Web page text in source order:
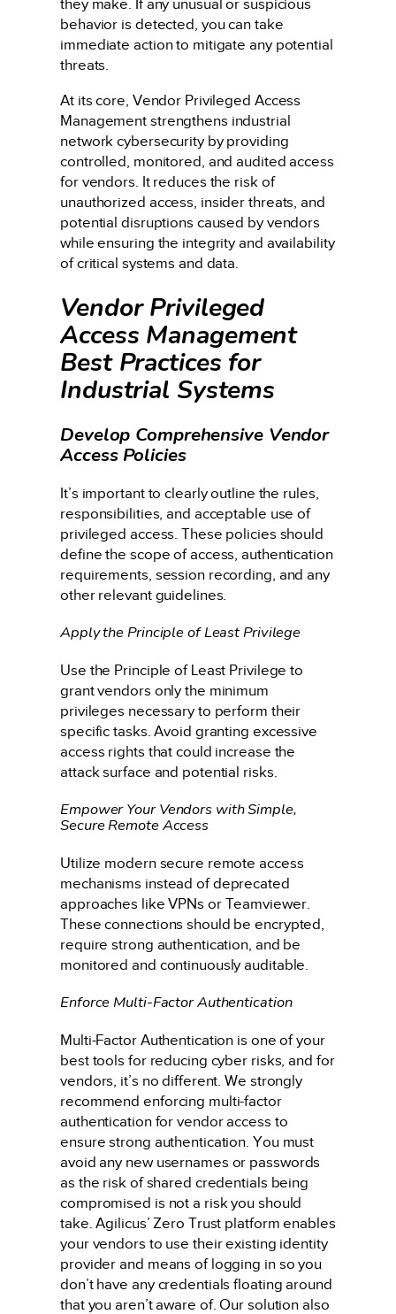
they make. If any unusual or suspicious
behavior is detected, you can take
immediate action to mitigate any potential
threats.
At its core, Vendor Privileged Access
Management strengthens industrial
network cybersecurity by providing
controlled, monitored, and audited access
for vendors. It reduces the risk of
unauthorized access, insider threats, and
potential disruptions caused by vendors
while ensuring the integrity and availability
of critical systems and data.
Vendor Privileged
Access Management
Best Practices for
Industrial Systems
Develop Comprehensive Vendor
Access Policies
It’s important to clearly outline the rules,
responsibilities, and acceptable use of
privileged access. These policies should
define the scope of access, authentication
requirements, session recording, and any
other relevant guidelines.
Apply the Principle of Least Privilege
Use the Principle of Least Privilege to
grant vendors only the minimum
privileges necessary to perform their
specific tasks. Avoid granting excessive
access rights that could increase the
attack surface and potential risks.
Empower Your Vendors with Simple,
Secure Remote Access
Utilize modern secure remote access
mechanisms instead of deprecated
approaches like VPNs or Teamviewer.
These connections should be encrypted,
require strong authentication, and be
monitored and continuously auditable.
Enforce Multi-Factor Authentication
Multi-Factor Authentication is one of your
best tools for reducing cyber risks, and for
vendors, it’s no different. We strongly
recommend enforcing multi-factor
authentication for vendor access to
ensure strong authentication. You must
avoid any new usernames or passwords
as the risk of shared credentials being
compromised is not a risk you should
take. Agilicus’ Zero Trust platform enables
your vendors to use their existing identity
provider and means of logging in so you
don’t have any credentials floating around
that you aren’t aware of. Our solution also